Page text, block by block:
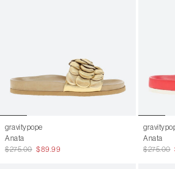
gravitypope
Anata
$275.00 $89.99
Anata
$275.00